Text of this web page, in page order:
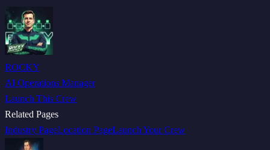
ROCKY
AI Operations Manager
Launch This Crew
Related Pages
Industry PageLocation PageLaunch Your Crew